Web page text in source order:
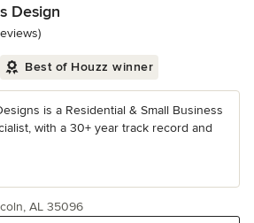
Design
of 5 stars
Best of Houzz winner
is a Residential & Small Business
with a 30+ year track record and
AL 35096